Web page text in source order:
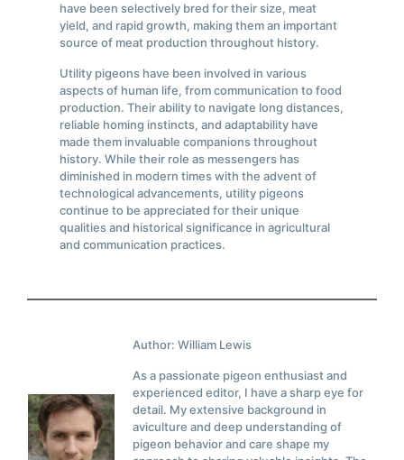
have been selectively bred for their size, meat
yield, and rapid growth, making them an important
source of meat production throughout history.
Utility pigeons have been involved in various
aspects of human life, from communication to food
production. Their ability to navigate long distances,
reliable homing instincts, and adaptability have
made them invaluable companions throughout
history. While their role as messengers has
diminished in modern times with the advent of
technological advancements, utility pigeons
continue to be appreciated for their unique
qualities and historical significance in agricultural
and communication practices.
Author: William Lewis
As a passionate pigeon enthusiast and
experienced editor, I have a sharp eye for
detail. My extensive background in
aviculture and deep understanding of
pigeon behavior and care shape my